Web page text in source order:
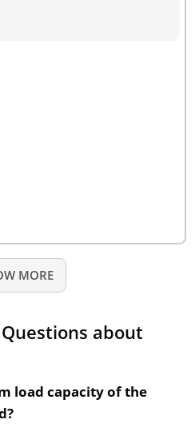
MORE
about
load capacity of the